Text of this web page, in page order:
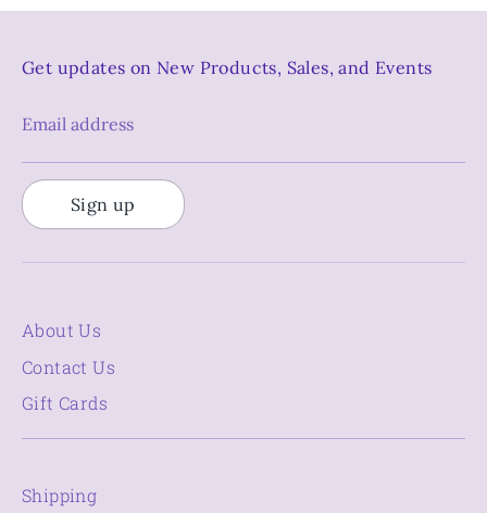
Get updates on New Products, Sales, and Events
Email address
Sign up
About Us
Contact Us
Gift Cards
Shipping